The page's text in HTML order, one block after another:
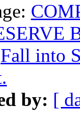
Fall into
by: [